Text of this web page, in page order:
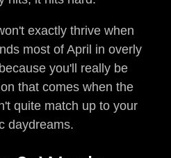
exactly thrive when
most of April in overly
you'll really be
that comes when the
quite match up to your
daydreams.